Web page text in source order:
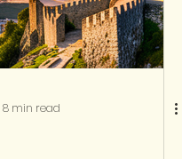
8 min read